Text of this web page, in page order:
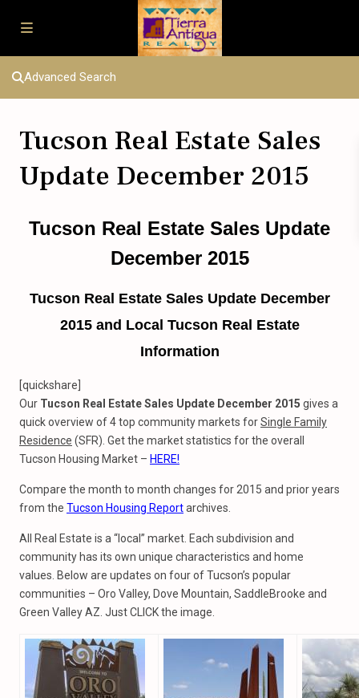
Advanced Search
Tucson Real Estate Sales
Update December 2015
Tucson Real Estate Sales Update
December 2015
Tucson Real Estate Sales Update December
2015 and Local Tucson Real Estate
Information
[quickshare]
Our Tucson Real Estate Sales Update December 2015 gives a
quick overview of 4 top community markets forSingle Family
Residence (SFR). Get the market statistics for the overall
Tucson Housing Market – HERE!
Compare the month to month changes for 2015 and prior years
from the Tucson Housing Reportarchives.
All Real Estate is a “local” market. Each subdivision and
community has its own unique characteristics and home
values. Below are updates on four of Tucson’s popular
communities – Oro Valley, Dove Mountain, SaddleBrooke and
Green Valley AZ. Just CLICK the image.